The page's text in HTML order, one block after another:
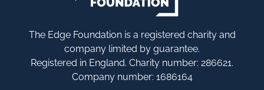
The Edge Foundation is a registered charity and
company limited by guarantee.
Registered in England. Charity number: 286621.
Company number: 1686164